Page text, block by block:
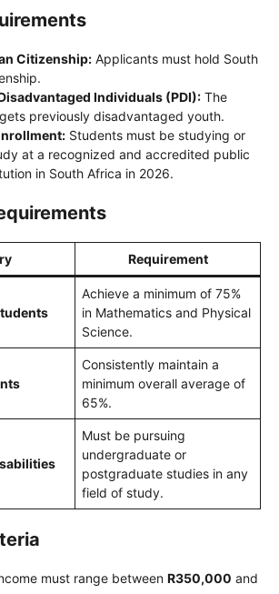
Citizenship: Applicants must hold South
Individuals (PDI): The
previously disadvantaged youth.
Students must be studying or
at a recognized and accredited public
in South Africa in 2026.
Requirement
Achieve a minimum of 75%
in Mathematics and Physical
Science.
Consistently maintain a
minimum overall average of
65%.
Must be pursuing
undergraduate or
postgraduate studies in any
field of study.
must range between R350,000 and